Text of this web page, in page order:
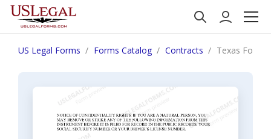
US Legal Forms Forms Catalog Contracts Texas